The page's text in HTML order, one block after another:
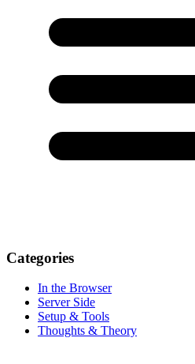
Categories
In the Browser
Server Side
Setup & Tools
Thoughts & Theory